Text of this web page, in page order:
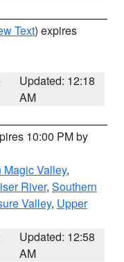
Text) expires
Updated: 12:18
AM
10:00 PM by
Magic Valley,
River, Southern
Valley, Upper
Updated: 12:58
AM